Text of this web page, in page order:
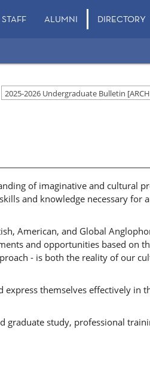
ALUMNI DIRECTORY
2025-2026 Undergraduate Bulletin
of imaginative and cultural
and knowledge necessary for
American, and Global
and opportunities based on
- is both the reality of our
themselves effectively in
graduate study, professional